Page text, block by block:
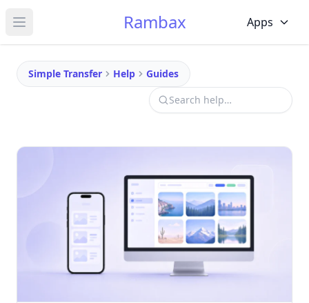
Open main menu Rambax Apps
Simple Transfer Help Guides